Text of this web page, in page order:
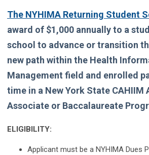
The NYHIMA Returning Student
award of $1,000 annually to a
school to advance or transition
new path within the Health
Management field and enrolled
time in a New York State CAHIIM
Associate or Baccalaureate
ELIGIBILITY:
Applicant must be a NYHIMA Dues